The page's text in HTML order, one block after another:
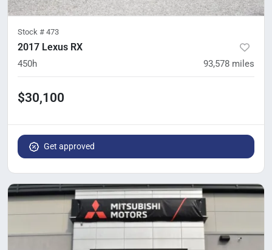
Stock # 473
2017 Lexus RX
450h 93,578 miles
$30,100
Get approved